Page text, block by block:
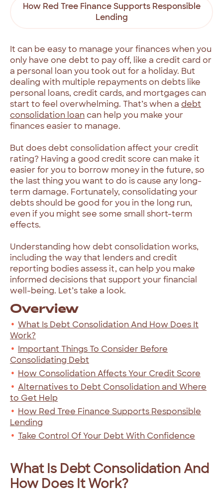
How Red Tree Finance Supports Responsible
Lending
It can be easy to manage your finances when you
only have one debt to pay off, like a credit card or
a personal loan you took out for a holiday. But
dealing with multiple repayments on debts like
personal loans, credit cards, and mortgages can
start to feel overwhelming. That’s when a debt
consolidation loancan help you make your
finances easier to manage.
But does debt consolidation affect your credit
rating? Having a good credit score can make it
easier for you to borrow money in the future, so
the last thing you want to do is cause any long-
term damage. Fortunately, consolidating your
debts should be good for you in the long run,
even if you might see some small short-term
effects.
Understanding how debt consolidation works,
including the way that lenders and credit
reporting bodies assess it, can help you make
informed decisions that support your financial
well-being. Let’s take a look.
Overview
What Is Debt Consolidation And How Does It
Work?
Important Things To Consider Before
Consolidating Debt
How Consolidation Affects Your Credit Score
Alternatives to Debt Consolidation and Where
to Get Help
How Red Tree Finance Supports Responsible
Lending
Take Control Of Your Debt With Confidence
What Is Debt Consolidation And
How Does It Work?